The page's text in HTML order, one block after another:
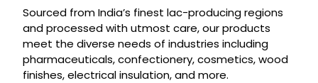
Sourced from India’s finest lac-producing regions
and processed with utmost care, our products
meet the diverse needs of industries including
pharmaceuticals, confectionery, cosmetics, wood
finishes, electrical insulation, and more.